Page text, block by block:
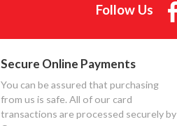
Follow Us
Secure Online Payments
You can be assured that purchasing
from us is safe. All of our card
transactions are processed securely by